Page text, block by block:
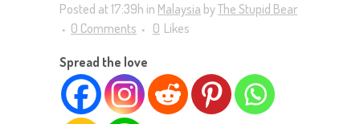
Posted at 17:39h in Malaysia byThe Stupid Bear
0 Comments
0 Likes
Spread the love